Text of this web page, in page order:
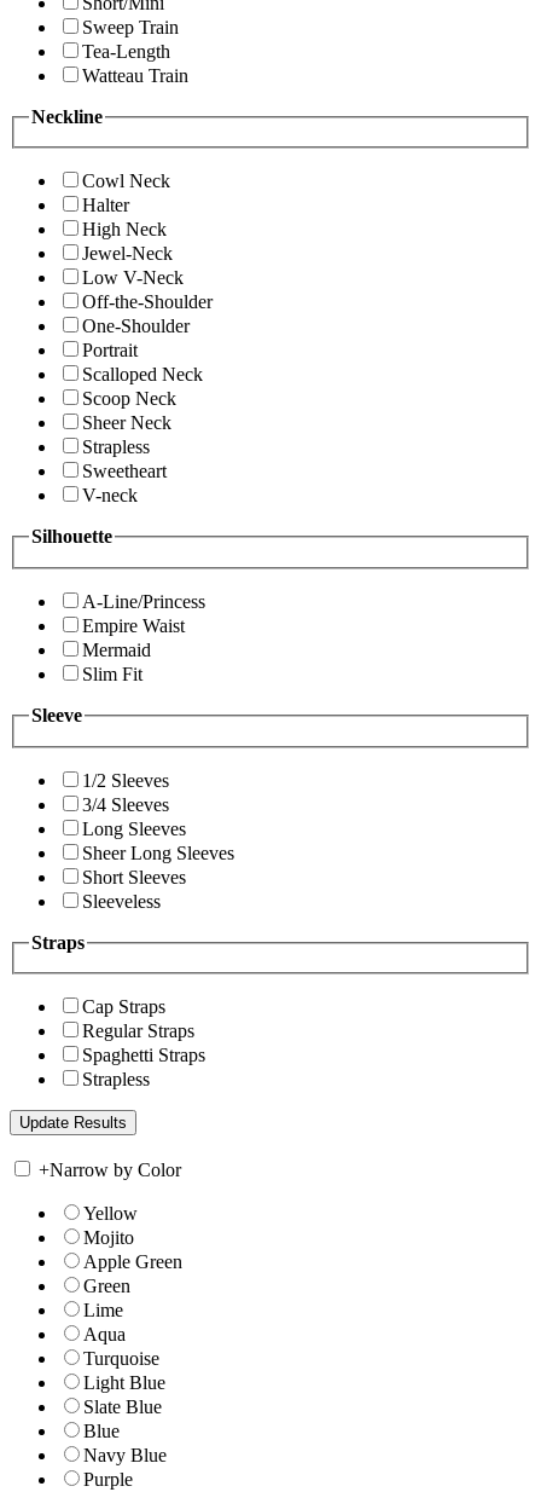
Sweep Train
Tea-Length
Watteau Train
Neckline
Cowl Neck
Halter
High Neck
Jewel-Neck
Low V-Neck
Off-the-Shoulder
One-Shoulder
Portrait
Scalloped Neck
Scoop Neck
Sheer Neck
Strapless
Sweetheart
V-neck
Silhouette
A-Line/Princess
Empire Waist
Mermaid
Slim Fit
Sleeve
1/2 Sleeves
3/4 Sleeves
Long Sleeves
Sheer Long Sleeves
Short Sleeves
Sleeveless
Straps
Cap Straps
Regular Straps
Spaghetti Straps
Strapless
+Narrow by Color
Yellow
Mojito
Apple Green
Green
Lime
Aqua
Turquoise
Light Blue
Slate Blue
Blue
Navy Blue
Purple